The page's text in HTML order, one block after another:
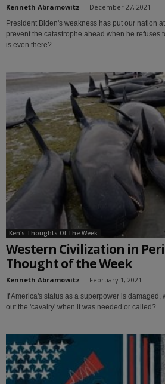
Kenneth Abramowitz - December 27, 2021
President Biden's weakness has put our nation
prevent the catastrophe ahead when he refuses
is even there?
Ken's Thoughts Of The Week
Western Civilization in Peril
Thought of the Week
Kenneth Abramowitz - February 1, 2021
If America's status as a superpower is damaged,
out the 'cavalry' when it was needed or called?